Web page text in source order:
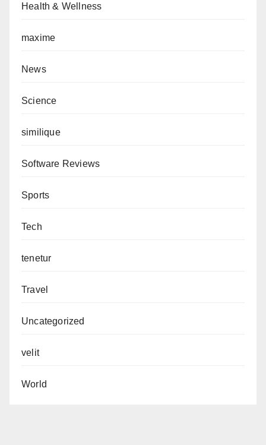
Health & Wellness
maxime
News
Science
similique
Software Reviews
Sports
Tech
tenetur
Travel
Uncategorized
velit
World